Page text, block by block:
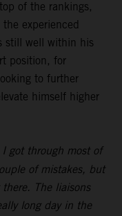
of the rankings,
experienced
still well within his
position, for
to further
himself higher
I got through most of
of mistakes, but
The liaisons
long day in the